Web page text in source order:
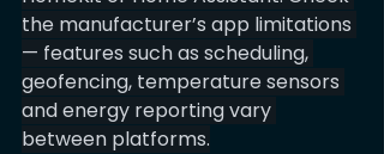
the manufacturer’s app limitations
— features such as scheduling,
geofencing, temperature sensors
and energy reporting vary
between platforms.